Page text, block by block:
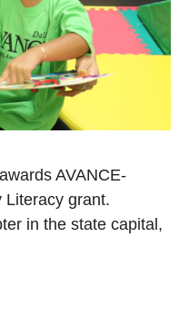
AVANCE-
Literacy grant.
in the state capital,